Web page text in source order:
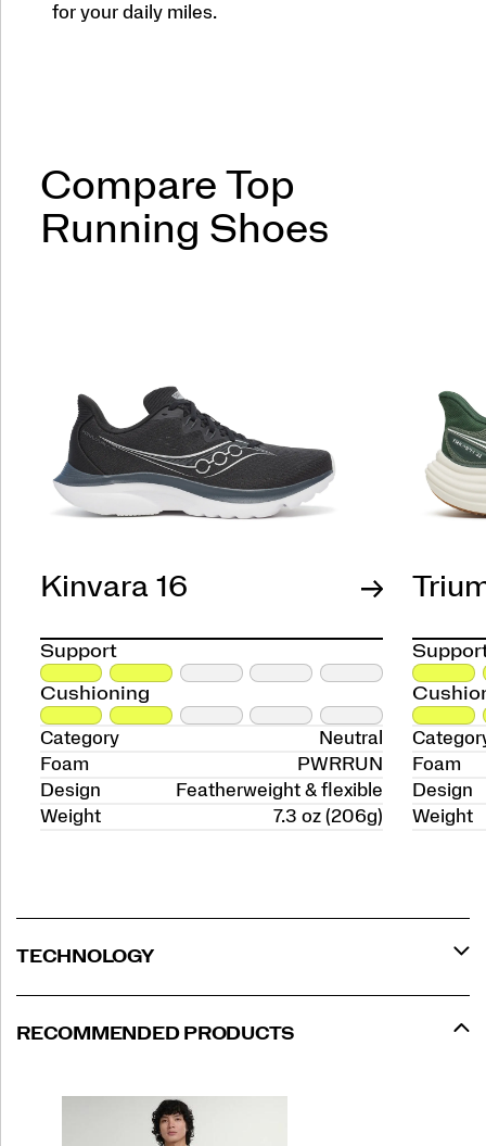
for your daily miles.
Compare Top
Running Shoes
Kinvara 16
Support
Cushioning
Category
Neutral
Foam
PWRRUN
Design
Featherweight & flexible
Weight
7.3 oz (206g)
Foam
Design
Weight
TECHNOLOGY
RECOMMENDED PRODUCTS